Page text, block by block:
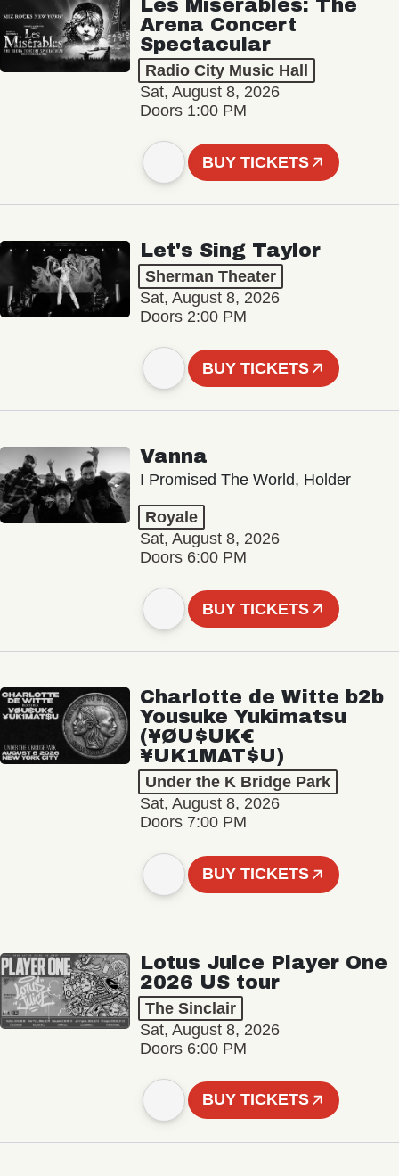
Les Misérables: The
Arena Concert
Spectacular
Radio City Music Hall
Sat, August 8, 2026
Doors 1:00 PM
BUY TICKETS
Let's Sing Taylor
Sherman Theater
Sat, August 8, 2026
Doors 2:00 PM
BUY TICKETS
Vanna
I Promised The World, Holder
Royale
Sat, August 8, 2026
Doors 6:00 PM
BUY TICKETS
Charlotte de Witte b2b
Yousuke Yukimatsu
(¥ØU$UK€
¥UK1MAT$U)
Under the K Bridge Park
Sat, August 8, 2026
Doors 7:00 PM
BUY TICKETS
Lotus Juice Player One
2026 US tour
The Sinclair
Sat, August 8, 2026
Doors 6:00 PM
BUY TICKETS